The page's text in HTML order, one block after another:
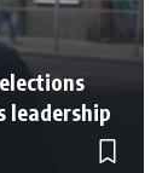
leadership